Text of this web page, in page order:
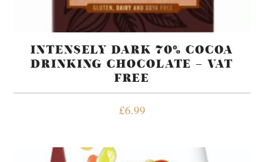
INTENSELY DARK 70% COCOA
DRINKING CHOCOLATE – VAT
FREE
£6.99